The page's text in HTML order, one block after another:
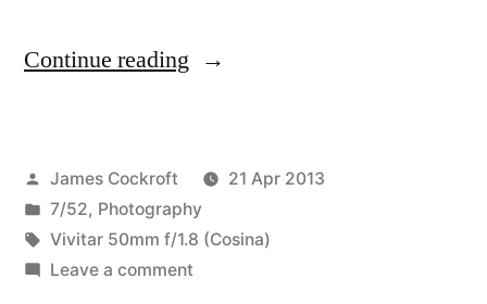
Continue reading “7/52-
day
with
the
Posted
by
James Cockroft
21 Apr 2013
Posted
in
7/52, Photography
Tags:
Vivitar 50mm f/1.8 (Cosina)
Leave a commenton